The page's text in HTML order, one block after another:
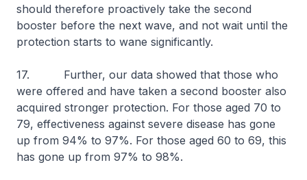
should therefore proactively take the second
booster before the next wave, and not wait until the
protection starts to wane significantly.
17. Further, our data showed that those who
were offered and have taken a second booster also
acquired stronger protection. For those aged 70 to
79, effectiveness against severe disease has gone
up from 94% to 97%. For those aged 60 to 69, this
has gone up from 97% to 98%.